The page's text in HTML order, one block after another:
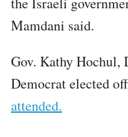
Mamdani said.
Gov. Kathy Hochul,
Democrat elected
attended.